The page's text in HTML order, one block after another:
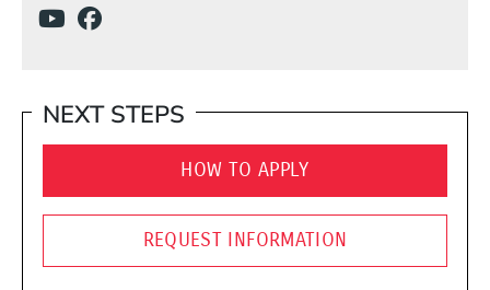
(Opens in a new window)
NEXT STEPS
HOW TO APPLY
REQUEST INFORMATION